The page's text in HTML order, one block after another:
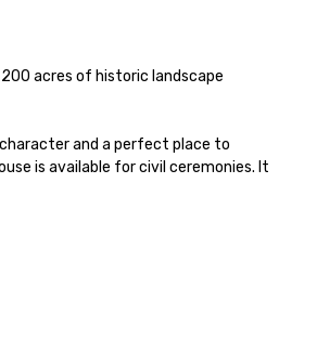
acres of historic landscape
character and a perfect place to
is available for civil ceremonies. It